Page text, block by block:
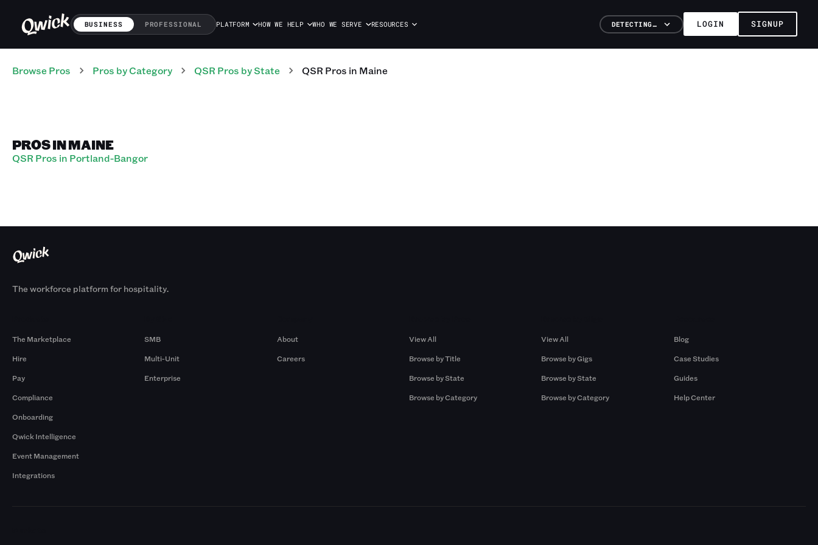
BUSINESS PROFESSIONAL PLATFORM HOW WE HELP WHO WE SERVE RESOURCES DETECTING… LOGIN SIGNUP
Browse Pros Pros by Category QSR Pros by State QSR Pros in Maine
PROS IN MAINE
QSR Pros in Portland-Bangor
The workforce platform for hospitality.
The Marketplace
Hire
Pay
Compliance
Onboarding
Qwick Intelligence
Event Management
Integrations
SMB
Multi-Unit
Enterprise
About
Careers
View All
Browse by Title
Browse by State
Browse by Category
View All
Browse by Gigs
Browse by State
Browse by Category
Blog
Case Studies
Guides
Help Center